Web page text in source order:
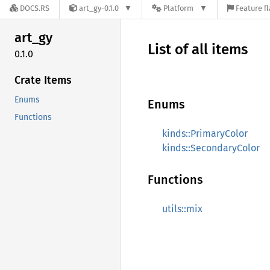
DOCS.RS art_gy-0.1.0 Platform Feature
art_gy
0.1.0
Crate Items
Enums
Functions
List of all items
Enums
kinds::PrimaryColor
kinds::SecondaryColor
Functions
utils::mix